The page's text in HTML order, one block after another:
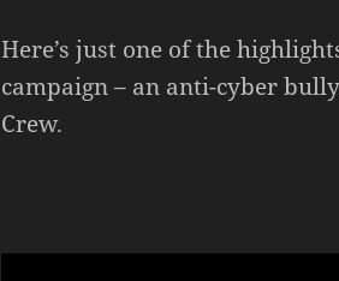
Here’s just one of the
campaign – an anti-cyber
Crew.